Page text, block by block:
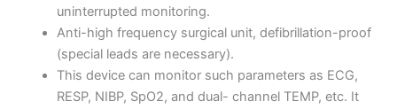
uninterrupted monitoring.
Anti-high frequency surgical unit, defibrillation-proof
(special leads are necessary).
This device can monitor such parameters as ECG,
RESP, NIBP, SpO2, and dual- channel TEMP, etc. It